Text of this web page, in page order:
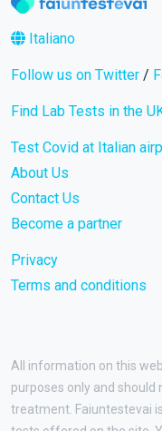
Italiano
Follow us on Twitter /
Find Lab Tests in the
Test Covid at Italian
About Us
Contact Us
Become a partner
Privacy
Terms and conditions
All information on this
purposes only and
treatment. Faiuntestevai